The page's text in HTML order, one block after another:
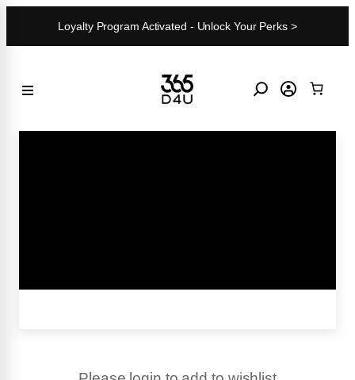
Loyalty Program Activated - Unlock Your Perks >